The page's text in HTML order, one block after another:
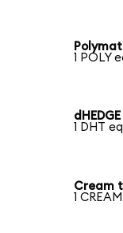
1 POLY
1 DHT
Cream
1